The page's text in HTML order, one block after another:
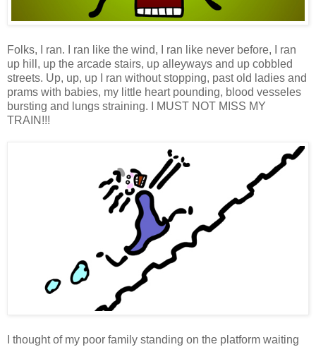
Folks, I ran. I ran like the wind, I ran like never before, I ran
up hill, up the arcade stairs, up alleyways and up cobbled
streets. Up, up, up I ran without stopping, past old ladies and
prams with babies, my little heart pounding, blood vesseles
bursting and lungs straining. I MUST NOT MISS MY
TRAIN!!!
I thought of my poor family standing on the platform waiting